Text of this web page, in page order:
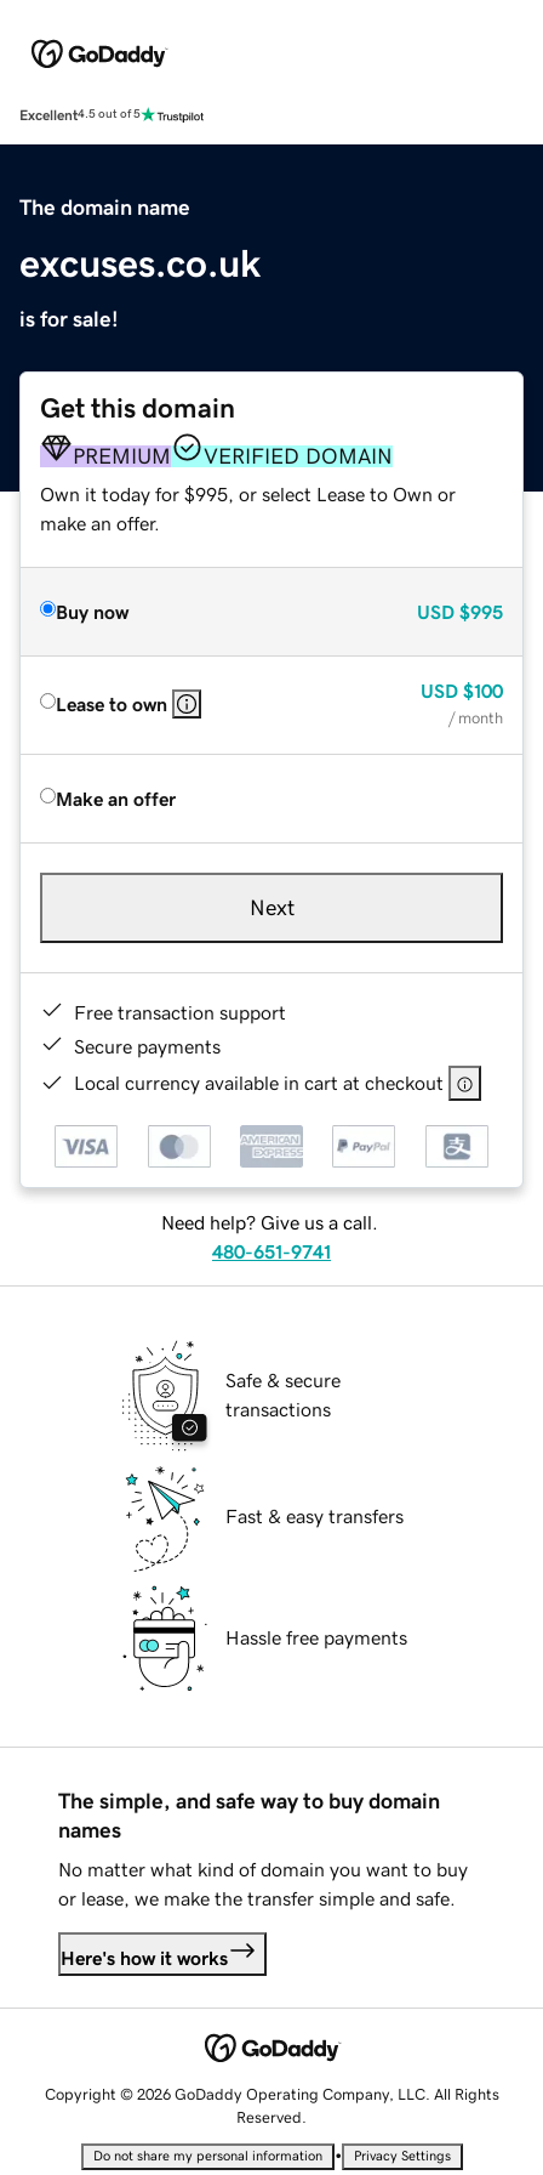
Excellent4.5 out of 5
The domain name
excuses.co.uk
is for sale!
Get this domain
PREMIUM VERIFIED DOMAIN
Own it today for $995, or select Lease to Own or
make an offer.
Buy now USD $995
Lease to own
USD $100
/ month
Make an offer
Next
Free transaction support
Secure payments
Local currency available in cart at checkout
Need help? Give us a call.
480-651-9741
Safe & secure
transactions
Fast & easy transfers
Hassle free payments
The simple, and safe way to buy domain
names
No matter what kind of domain you want to buy
or lease, we make the transfer simple and safe.
Here's how it works
Copyright © 2026 GoDaddy Operating Company, LLC. All Rights
Reserved.
Do not share my personal information • Privacy Settings